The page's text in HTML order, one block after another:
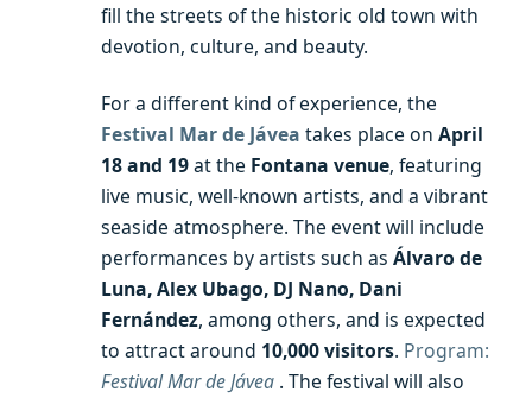
fill the streets of the historic old town with
devotion, culture, and beauty.
For a different kind of experience, the
Festival Mar de Jávea takes place on April
18 and 19at the Fontana venue, featuring
live music, well-known artists, and a vibrant
seaside atmosphere. The event will include
performances by artists such as Álvaro de
Luna, Alex Ubago, DJ Nano, Dani
Fernández, among others, and is expected
to attract around 10,000 visitors. Program:
Festival Mar de Jávea . The festival will also